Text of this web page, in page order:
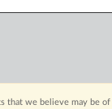
that we believe may be